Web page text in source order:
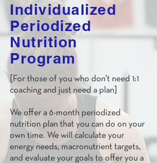
Individualized
Periodized
Nutrition
Program
[For those of you who don't need 1:1
coaching and just need a plan]
We offer a 6-month periodized
nutrition plan that you can do on your
own time. We will calculate your
energy needs, macronutrient targets,
and evaluate your goals to offer you a